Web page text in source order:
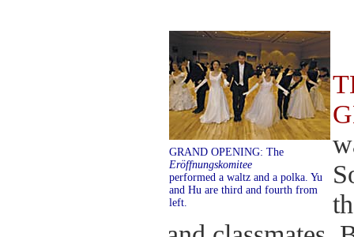
GRAND OPENING: The
Eröffnungskomitee
performed a waltz and a polka. Yu
and Hu are third and fourth from
left.